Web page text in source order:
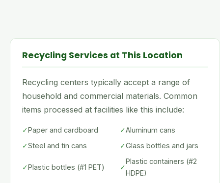
Recycling Services at This Location
Recycling centers typically accept a range of
household and commercial materials. Common
items processed at facilities like this include:
✓Paper and cardboard ✓Aluminum cans
✓Steel and tin cans ✓Glass bottles and jars
✓Plastic bottles (#1 PET) ✓
Plastic containers (#2
HDPE)